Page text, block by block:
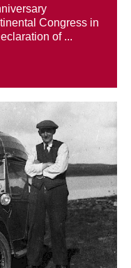
Congress in
of ...